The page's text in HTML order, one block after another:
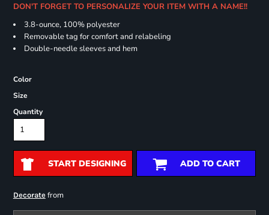
DON'T FORGET TO PERSONALIZE YOUR ITEM WITH A NAME!!
3.8-ounce, 100% polyester
Removable tag for comfort and relabeling
Double-needle sleeves and hem
Color
Size
Quantity
START DESIGNING ADD TO CART
Decoratefrom